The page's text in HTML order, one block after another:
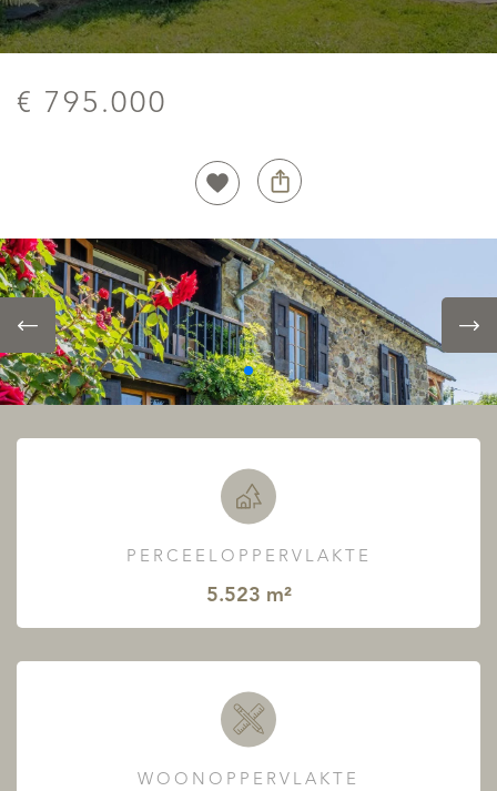
€ 795.000
PERCEELOPPERVLAKTE
5.523 m²
WOONOPPERVLAKTE